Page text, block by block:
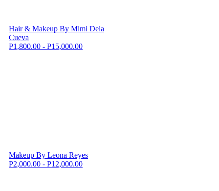
Hair & Makeup By Mimi Dela
Cueva
P1,800.00 - P15,000.00
Makeup By Leona Reyes
P2,000.00 - P12,000.00